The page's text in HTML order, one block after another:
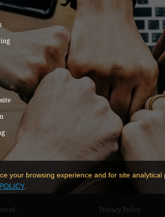
Privacy Policy
your browsing experience and for site